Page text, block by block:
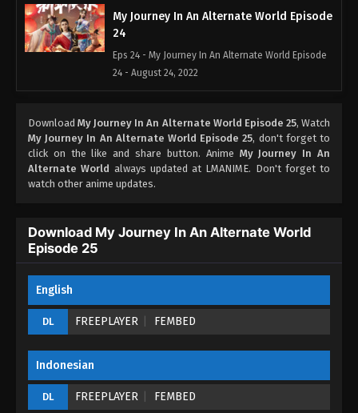
My Journey In An Alternate World Episode
24
Eps 24 - My Journey In An Alternate World Episode
24 - August 24, 2022
23
Eps 23 - My Journey In An Alternate World Episode
23 - August 24, 2022
Eps 22 - My Journey In An Alternate World Episode
21 - August 24, 2022
My Journey In An Alternate World Episode
20
DownloadMy Journey In An Alternate World Episode 25, Watch
My Journey In An Alternate World Episode 25, don't forget to
click on the like and share button. Anime My Journey In An
Alternate World always updated at LMANIME. Don't forget to
watch other anime updates.
Download My Journey In An Alternate World
Episode 25
English
DL FREEPLAYER FEMBED
Indonesian
DL FREEPLAYER FEMBED